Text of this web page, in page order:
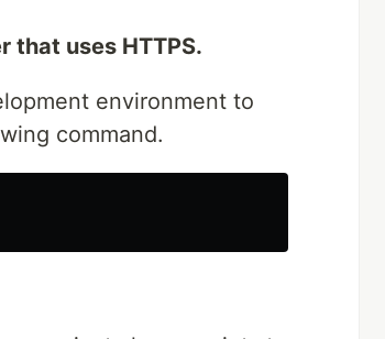
that uses HTTPS.
environment to
command.